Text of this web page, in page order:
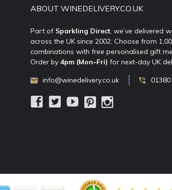
ABOUT WINEDELIVERY.CO.UK
Part of Sparkling Direct , we’ve delivered
across the UK since 2002. Choose from
combinations with free personalised gift
Order by 4pm (Mon–Fri) for next-day UK
info@winedelivery.co.uk